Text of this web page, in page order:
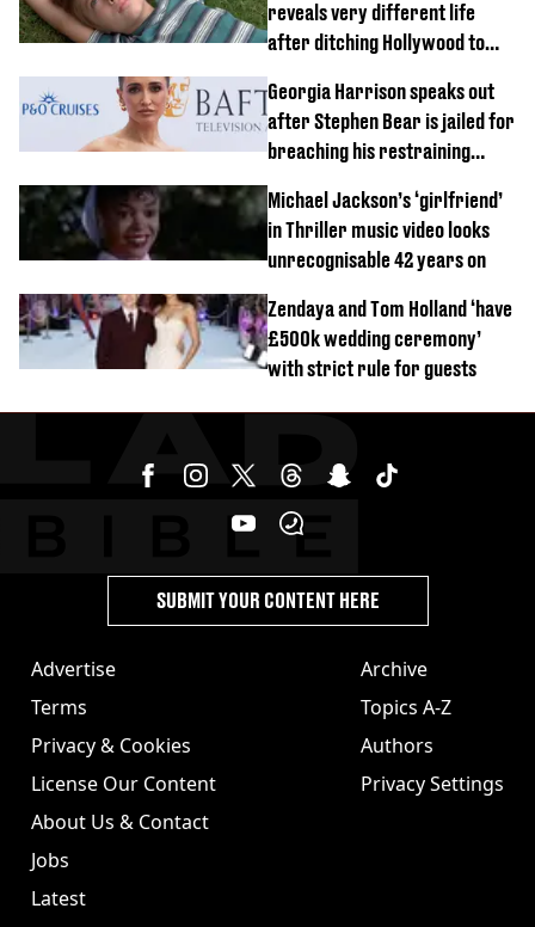
reveals very different life
after ditching Hollywood to
Georgia Harrison speaks out
after Stephen Bear is jailed for
breaching his restraining
Michael Jackson’s ‘girlfriend’
in Thriller music video looks
unrecognisable 42 years on
Zendaya and Tom Holland ‘have
£500k wedding ceremony’
with strict rule for guests
Advertise
Terms
Privacy & Cookies
License Our Content
About Us & Contact
Jobs
Latest
Archive
Topics A-Z
Authors
Privacy Settings
SUBMIT YOUR CONTENT HERE